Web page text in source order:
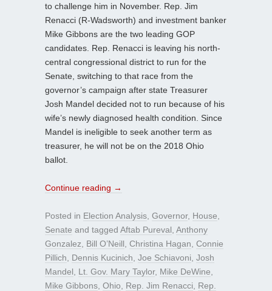
to challenge him in November. Rep. Jim
Renacci (R-Wadsworth) and investment banker
Mike Gibbons are the two leading GOP
candidates. Rep. Renacci is leaving his north-
central congressional district to run for the
Senate, switching to that race from the
governor’s campaign after state Treasurer
Josh Mandel decided not to run because of his
wife’s newly diagnosed health condition. Since
Mandel is ineligible to seek another term as
treasurer, he will not be on the 2018 Ohio
ballot.
Continue reading →
Posted in Election Analysis Governor, House
Senate and tagged Aftab Pureval Anthony
Gonzalez
Bill O’Neill Christina Hagan Connie
Pillich
Dennis Kucinich Joe Schiavoni Josh
Mandel
Lt. Gov. Mary Taylor, Mike DeWine
Mike Gibbons Ohio Rep. Jim Renacci Rep.